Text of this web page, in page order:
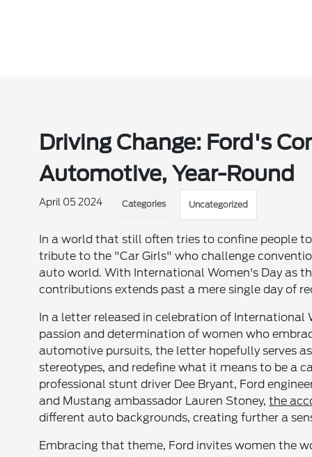
Driving Change: Ford's
Automotive, Year-Round
April 05 2024 Categories Uncategorized
In a world that still often tries to confine people
tribute to the "Car Girls" who challenge
auto world. With International Women's Day as
contributions extends past a mere single day of
In a letter released in celebration of International
passion and determination of women who
automotive pursuits, the letter hopefully serves
stereotypes, and redefine what it means to be a
professional stunt driver Dee Bryant, Ford
and Mustang ambassador Lauren Stoney,the
different auto backgrounds, creating further a
Embracing that theme, Ford invites women the